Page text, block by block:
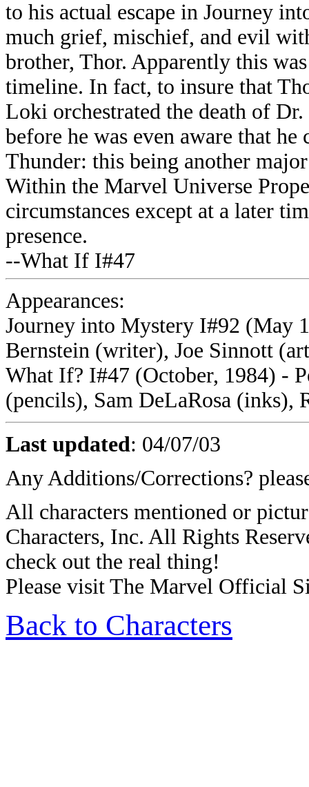
to his actual escape in Journey
much grief, mischief, and evil
brother, Thor. Apparently this
timeline. In fact, to insure that
Loki orchestrated the death of
before he was even aware that
Thunder: this being another
Within the Marvel Universe
circumstances except at a later
presence.
--What If I#47
Appearances:
Journey into Mystery I#92 (May
Bernstein (writer), Joe Sinnott
What If? I#47 (October, 1984) -
(pencils), Sam DeLaRosa (inks),
Last updated: 04/07/03
Any Additions/Corrections?
All characters mentioned or
Characters, Inc. All Rights
check out the real thing!
Please visit The Marvel Official
Back to Characters